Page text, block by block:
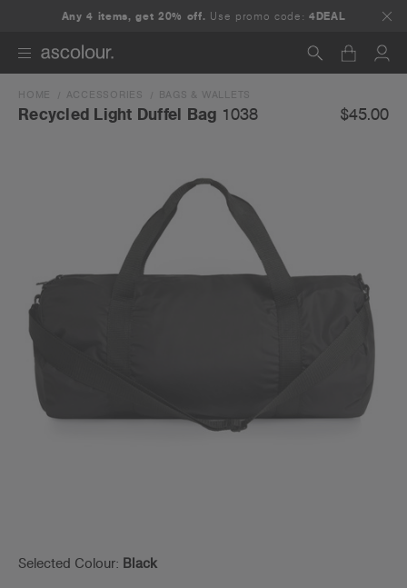
Any 4 items, get 20% off. Use promo code:4DEAL
Search
HOME ACCESSORIES BAGS & WALLETS
Recycled Light Duffel Bag 1038 $45.00
Selected Colour: Black